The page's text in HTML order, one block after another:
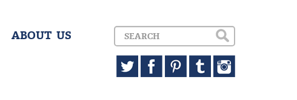
ABOUT US